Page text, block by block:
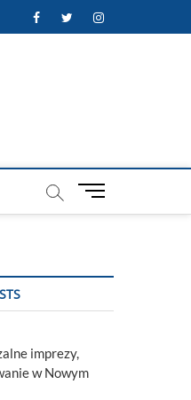
FacebookTwitterInstagram
M
t
imprezy,
w Nowym